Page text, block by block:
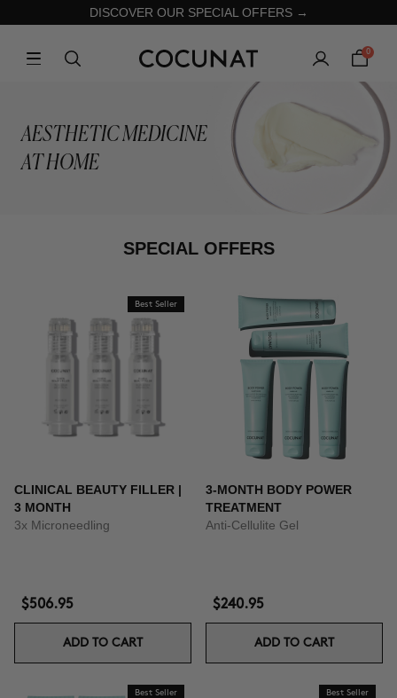
DISCOVER OUR SPECIAL OFFERS →
0
AESTHETIC MEDICINE
AT HOME
SPECIAL OFFERS
Best Seller
CLINICAL BEAUTY FILLER |
3 MONTH
3x Microneedling
$506.95
ADD TO CART
3-MONTH BODY POWER
TREATMENT
Anti-Cellulite Gel
$240.95
ADD TO CART
Best Seller Best Seller